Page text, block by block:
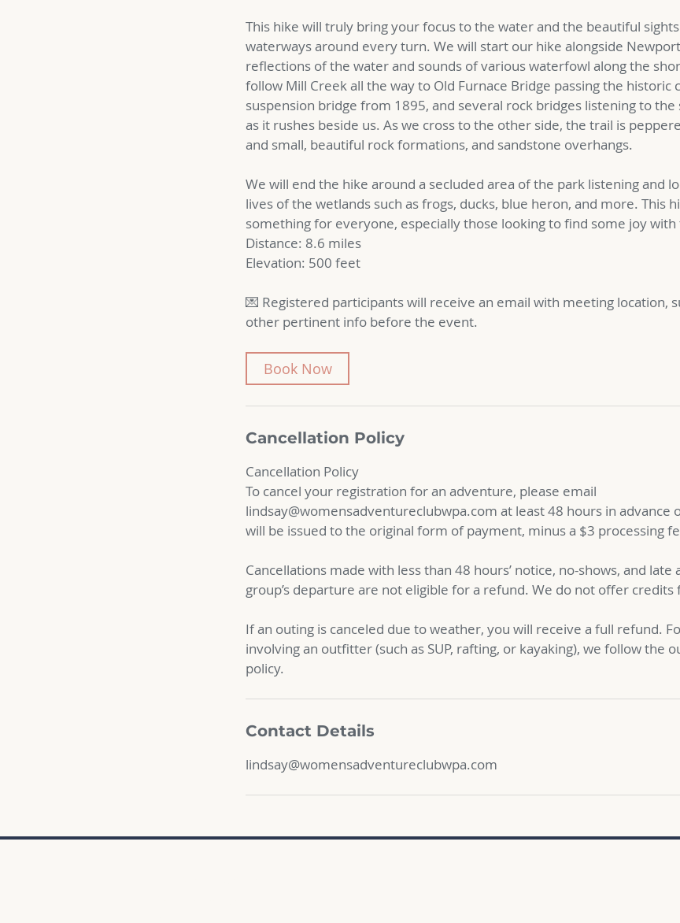
This hike will truly bring your focus to the water and the beautiful
waterways around every turn. We will start our hike alongside
reflections of the water and sounds of various waterfowl along the
follow Mill Creek all the way to Old Furnace Bridge passing the historic
suspension bridge from 1895, and several rock bridges listening to
as it rushes beside us. As we cross to the other side, the trail is
and small, beautiful rock formations, and sandstone overhangs.
We will end the hike around a secluded area of the park listening and
lives of the wetlands such as frogs, ducks, blue heron, and more. This
something for everyone, especially those looking to find some joy
Distance: 8.6 miles
Elevation: 500 feet
💌 Registered participants will receive an email with meeting location,
other pertinent info before the event.
Book Now
Cancellation Policy
Cancellation Policy
To cancel your registration for an adventure, please email
lindsay@womensadventureclubwpa.com at least 48 hours in advance
will be issued to the original form of payment, minus a $3 processing
Cancellations made with less than 48 hours’ notice, no-shows, and
group’s departure are not eligible for a refund. We do not offer
If an outing is canceled due to weather, you will receive a full refund.
involving an outfitter (such as SUP, rafting, or kayaking), we follow the
policy.
Contact Details
lindsay@womensadventureclubwpa.com